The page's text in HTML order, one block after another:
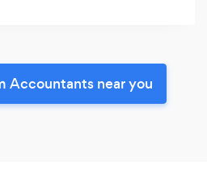
Accountants near you